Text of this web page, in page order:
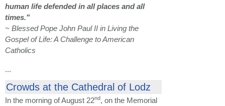
human life defended in all places and all
times."
~ Blessed Pope John Paul II in Living the
Gospel of Life: A Challenge to American
Catholics
...
Crowds at the Cathedral of Lodz
In the morning of August 22nd, on the Memorial